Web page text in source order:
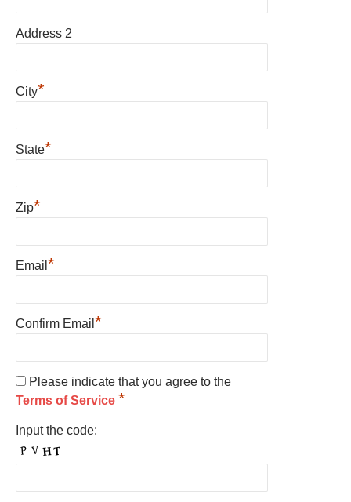
Address 2
City*
State*
Zip*
Email *
Confirm Email *
Please indicate that you agree to the
Terms of Service *
Input the code: